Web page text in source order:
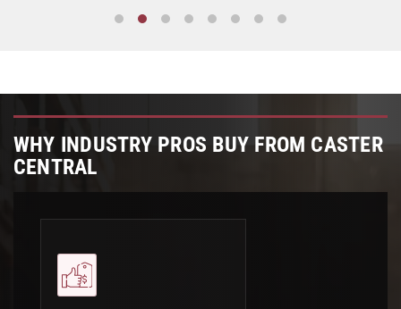
WHY INDUSTRY PROS BUY FROM CASTER
CENTRAL